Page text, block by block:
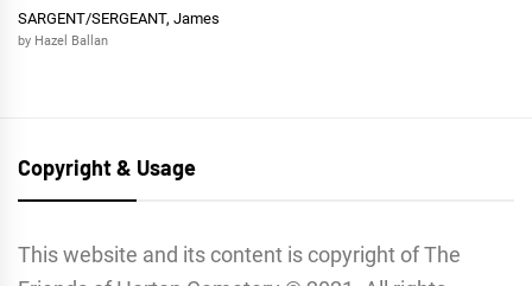
SARGENT/SERGEANT, James
by Hazel Ballan
Copyright & Usage
This website and its content is copyright of The